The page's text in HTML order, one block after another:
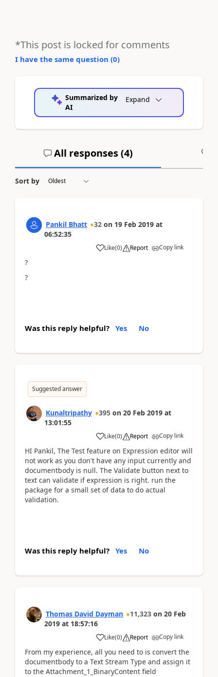
*This post is locked for comments
I have the same question (0)
Summarized by
AI
Expand
All responses (4)
Sort by
Pankil Bhatt 32 on 19 Feb 2019 at
06:52:35
Like(0) Report Copy link
?
?
Was this reply helpful? Yes No
Suggested answer
Kunaltripathy 395 on 20 Feb 2019 at
13:01:55
Like(0) Report Copy link
HI Pankil, The Test feature on Expression editor will
not work as you don't have any input currently and
documentbody is null. The Validate button next to
text can validate if expression is right. run the
package for a small set of data to do actual
validation.
Was this reply helpful? Yes No
Thomas David Dayman 11,323 on 20 Feb
2019 at 18:57:16
Like(0) Report Copy link
From my experience, all you need to is convert the
documentbody to a Text Stream Type and assign it
to the Attachment_1_BinaryContent field